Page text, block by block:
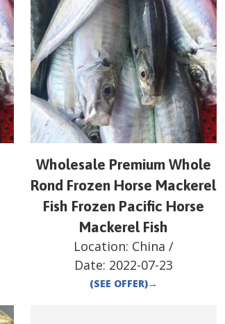
Wholesale Premium Whole
Rond Frozen Horse Mackerel
Fish Frozen Pacific Horse
Mackerel Fish
Location: China /
Date: 2022-07-23
(SEE OFFER)→